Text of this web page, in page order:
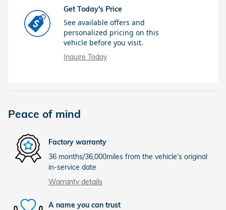
Get Today's Price
See available offers and
personalized pricing on this
vehicle before you visit.
Inquire Today
Peace of mind
Factory warranty
36 months/36,000miles from the vehicle's original
in-service date
Warranty details
A name you can trust